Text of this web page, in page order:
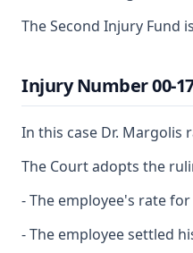
The Second Injury Fund
Injury Number 00-
In this case Dr. Margolis
The Court adopts the
- The employee's rate
- The employee settled